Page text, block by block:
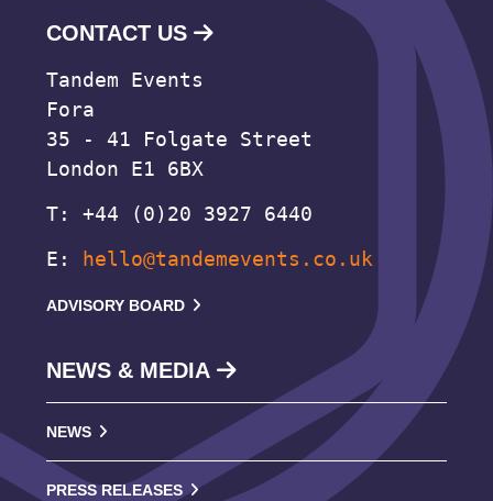
CONTACT US
Tandem Events
Fora
35 - 41 Folgate Street
London E1 6BX
T: +44 (0)20 3927 6440
E:
hello@tandemevents.co.uk
ADVISORY BOARD
NEWS & MEDIA
NEWS
PRESS RELEASES